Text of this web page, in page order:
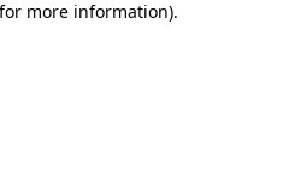
more information).